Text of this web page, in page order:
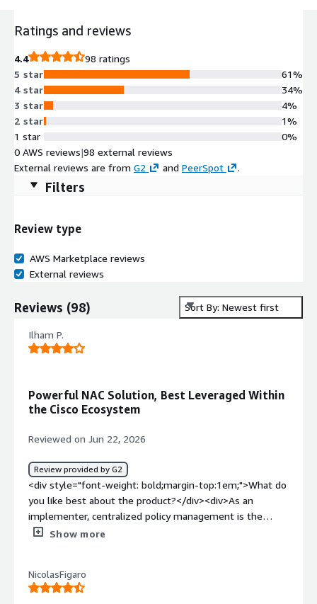
Ratings and reviews
4.4
98 ratings
5 star
4 star
3 star
2 star
1 star
61%
34%
4%
1%
0%
0 AWS reviews|98 external reviews
External reviews are from G2 and PeerSpot .
Filters
Review type
AWS Marketplace reviews
External reviews
Reviews (98) Sort By: Newest first
Ilham P.
Powerful NAC Solution, Best Leveraged Within
the Cisco Ecosystem
Reviewed on Jun 22, 2026
Review provided by G2
<div style="font-weight: bold;margin-top:1em;">What do
you like best about the product?</div><div>As an
implementer, centralized policy management is the
biggest win — defining RADIUS, TACACS+, and 802.1x
The deep Cisco ecosystem integration is equally
valuable; pxGrid context sharing with Firepower means
Show more
NicolasFigaro